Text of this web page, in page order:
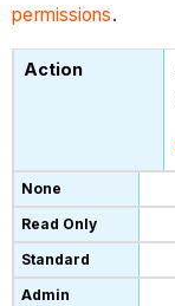
permissions.